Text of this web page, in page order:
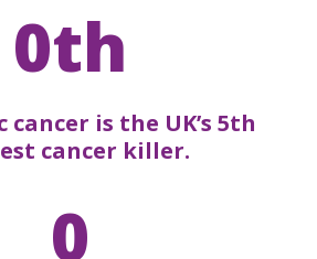
0th
cancer is the UK’s 5th
cancer killer.
0